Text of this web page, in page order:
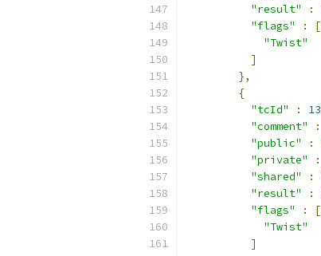
"result"
:
"flags"
:
[
"Twist"
]
},
{
"tcId"
: 13
"comment"
:
"public"
:
"private"
:
"shared"
:
"result"
:
"flags"
:
[
"Twist"
]